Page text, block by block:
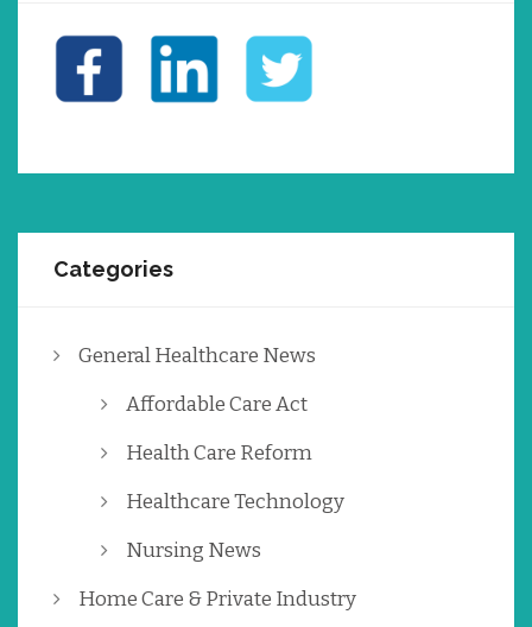
Categories
General Healthcare News
Affordable Care Act
Health Care Reform
Healthcare Technology
Nursing News
Home Care & Private Industry